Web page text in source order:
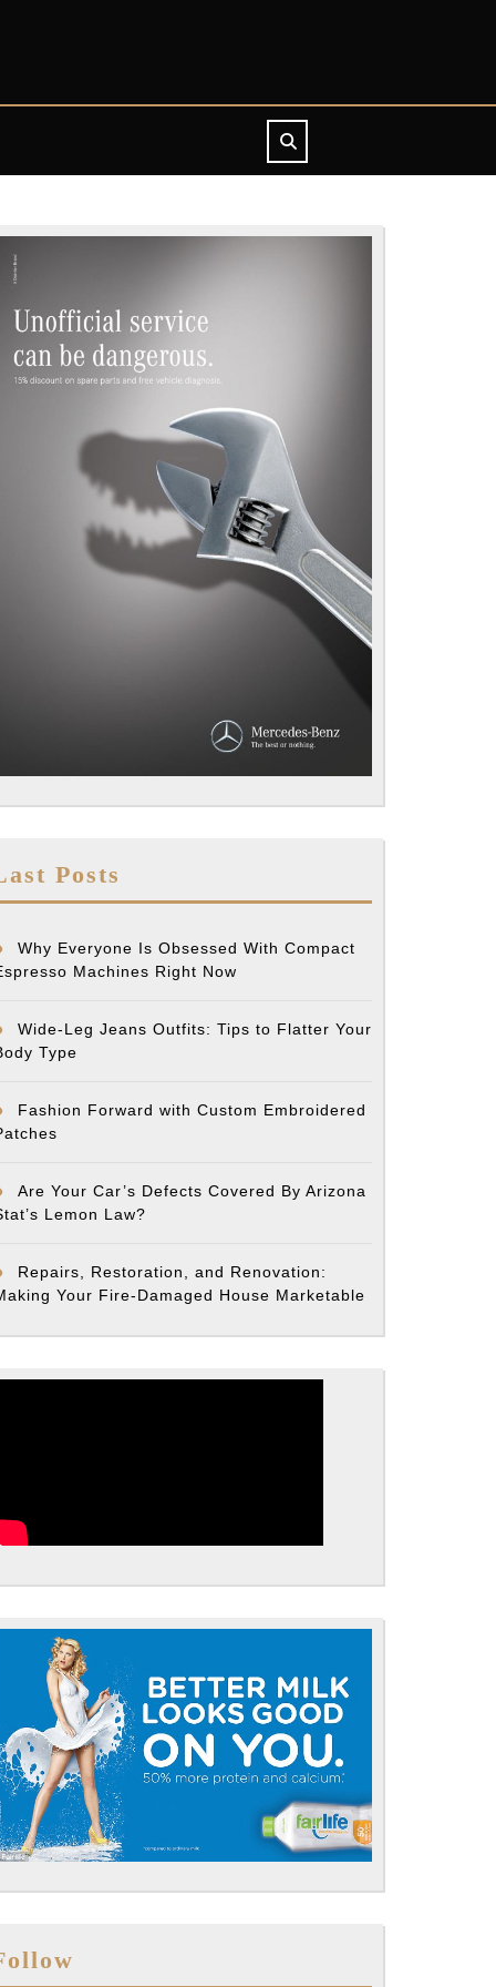
Posts
Why Everyone Is Obsessed With Compact
Machines Right Now
Wide-Leg Jeans Outfits: Tips to Flatter Your
Type
Fashion Forward with Custom Embroidered
Are Your Car’s Defects Covered By Arizona
Lemon Law?
Repairs, Restoration, and Renovation:
Your Fire-Damaged House Marketable